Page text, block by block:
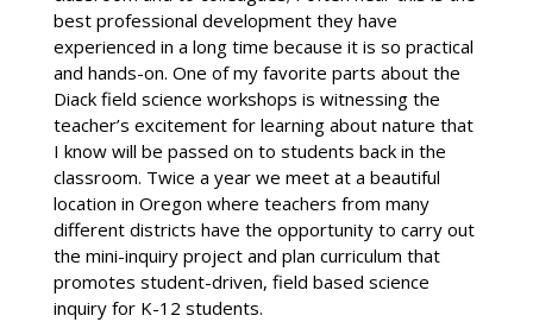
best professional development they have
experienced in a long time because it is so practical
and hands-on. One of my favorite parts about the
Diack field science workshops is witnessing the
teacher’s excitement for learning about nature that
I know will be passed on to students back in the
classroom. Twice a year we meet at a beautiful
location in Oregon where teachers from many
different districts have the opportunity to carry out
the mini-inquiry project and plan curriculum that
promotes student-driven, field based science
inquiry for K-12 students.